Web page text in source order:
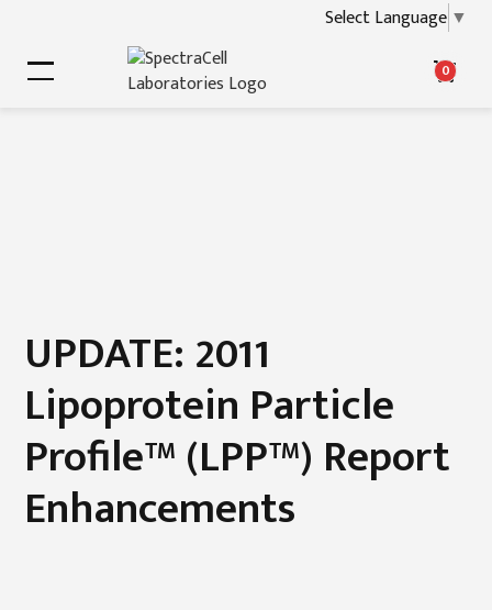
Select Language ▼
0
UPDATE: 2011
Lipoprotein Particle
Profile™ (LPP™) Report
Enhancements